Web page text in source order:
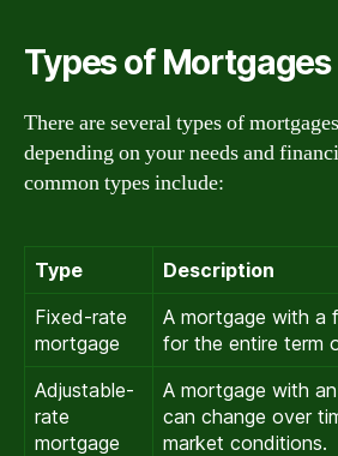
Types of Mortgages
There are several types of
depending on your needs and
common types include:
Type
Description
Fixed-rate
mortgage
A mortgage with a
for the entire term
Adjustable-
rate
mortgage
A mortgage with
can change over
market conditions.